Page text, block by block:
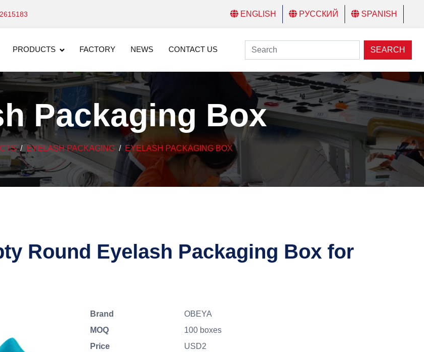
ENGLISH РУССКИЙ SPANISH
PRODUCTS FACTORY NEWS CONTACT US SEARCH
Packaging Box
EYELASH PACKAGING EYELASH PACKAGING BOX
Round Eyelash Packaging Box for
Brand
OBEYA
MOQ
100 boxes
Price
USD2